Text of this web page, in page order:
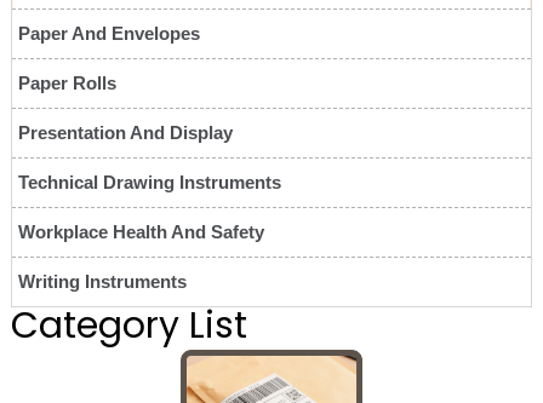
Paper And Envelopes
Paper Rolls
Presentation And Display
Technical Drawing Instruments
Workplace Health And Safety
Writing Instruments
Category List